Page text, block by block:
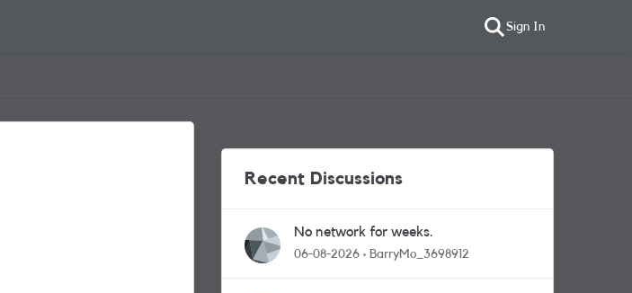
Sign In
Recent Discussions
No network for weeks.
06-08-2026 BarryMo_3698912